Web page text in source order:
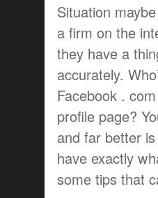
Situation
a firm on the
they have a
accurately.
Facebook .
profile page?
and far better
have exactly
some tips that